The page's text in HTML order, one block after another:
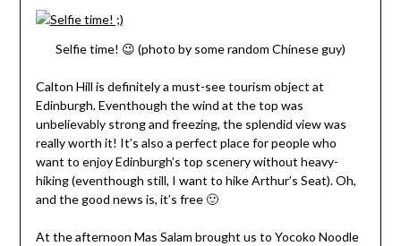
Selfie time! 😉 (photo by some random Chinese guy)
Calton Hill is definitely a must-see tourism object at
Edinburgh. Eventhough the wind at the top was
unbelievably strong and freezing, the splendid view was
really worth it! It’s also a perfect place for people who
want to enjoy Edinburgh’s top scenery without heavy-
hiking (eventhough still, I want to hike Arthur’s Seat). Oh,
and the good news is, it’s free 🙂
At the afternoon Mas Salam brought us to Yocoko Noodle